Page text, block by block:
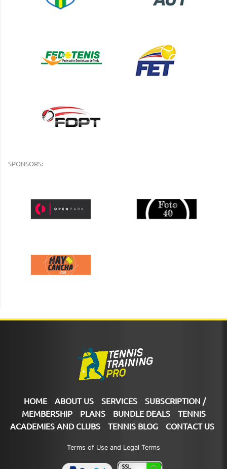
SPONSORS:
HOME ABOUT US SERVICES
SUBSCRIPTION /
MEMBERSHIP
PLANS BUNDLE DEALS
TENNIS
ACADEMIES AND CLUBS
TENNIS BLOG CONTACT US
Terms of Use and Legal Terms